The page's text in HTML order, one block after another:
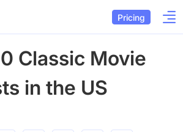
Pricing
Classic Movie
in the US